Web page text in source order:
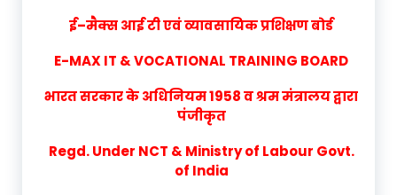
ई–मैक्स आई टी एवं व्यावसायिक प्रशिक्षण बोर्ड
E-MAX IT & VOCATIONAL TRAINING BOARD
भारत सरकार के अधिनियम 1958 व श्रम मंत्रालय द्वारा
पंजीकृत
Regd. Under NCT & Ministry of Labour Govt.
of India